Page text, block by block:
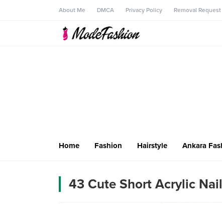
About Me DMCA Privacy Policy Removal Request
Home Fashion Hairstyle Ankara
43 Cute Short Acrylic